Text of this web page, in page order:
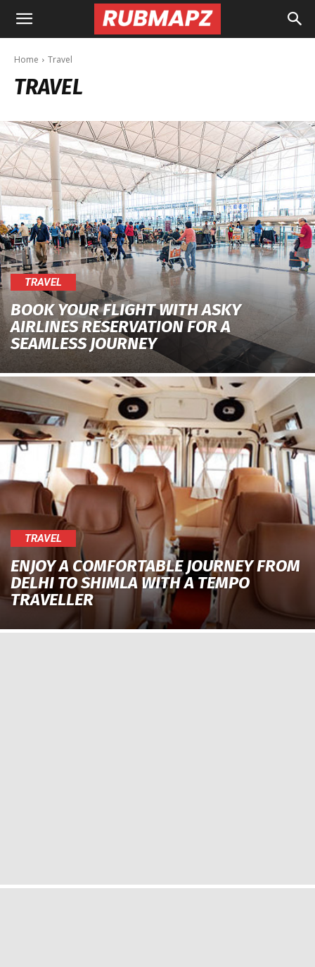
Rubmapz.com
Home Travel
TRAVEL
TRAVEL
BOOK YOUR FLIGHT WITH ASKY
AIRLINES RESERVATION FOR A
SEAMLESS JOURNEY
TRAVEL
ENJOY A COMFORTABLE JOURNEY FROM
DELHI TO SHIMLA WITH A TEMPO
TRAVELLER